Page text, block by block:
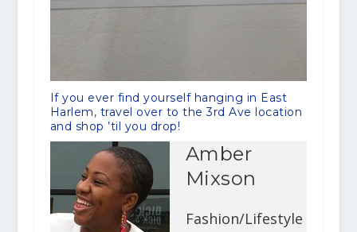
If you ever find yourself hanging in East
Harlem, travel over to the 3rd Ave location
and shop ’til you drop!
Amber
Mixson
Fashion/Lifestyle